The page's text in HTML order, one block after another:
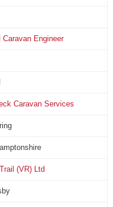
Caravan Engineer
Caravan Services
(VR) Ltd